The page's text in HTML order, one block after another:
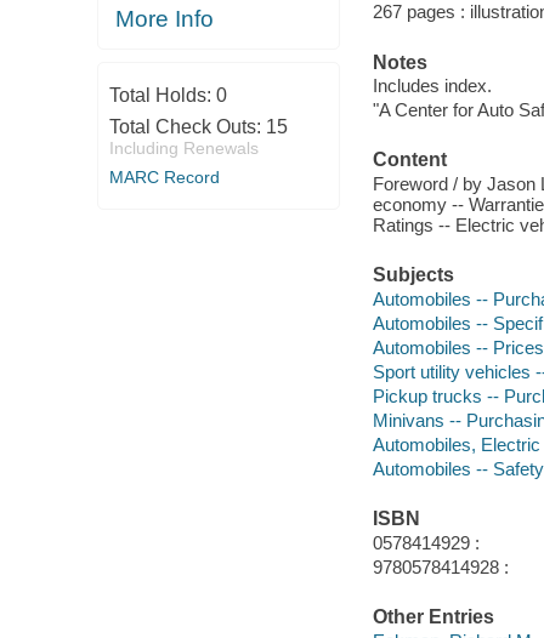
More Info
Total Holds: 0
Total Check Outs: 15
Including Renewals
MARC Record
267 pages :
Notes
Includes index.
"A Center for Auto
Content
Foreword / by Jason
economy --
Ratings -- Electric
Subjects
Automobiles --
Automobiles --
Automobiles -- Prices
Sport utility vehicles
Pickup trucks --
Minivans --
Automobiles,
Automobiles --
ISBN
0578414929 :
9780578414928 :
Other Entries